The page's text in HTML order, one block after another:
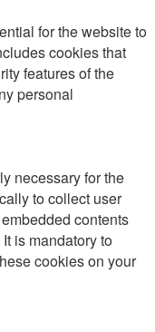
for the website to
cookies that
features of the
personal
necessary for the
to collect user
contents
is mandatory to
cookies on your